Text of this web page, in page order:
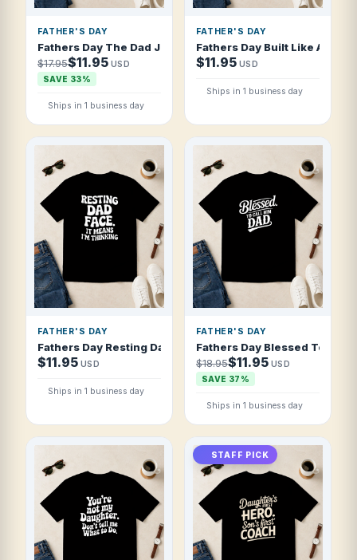
FATHER'S DAY
Fathers Day The Dad Jokes Are Strong Wit T Shirt
$17.95$11.95 USD
SAVE 33%
Ships in 1 business day
FATHER'S DAY
Fathers Day Built Like A Dad
$11.95 USD
Ships in 1 business day
FATHER'S DAY
Fathers Day Resting Dad Face It Means I T Shirt
$11.95 USD
Ships in 1 business day
FATHER'S DAY
Fathers Day Blessed To Call
$18.95$11.95 USD
SAVE 37%
Ships in 1 business day
STAFF PICK